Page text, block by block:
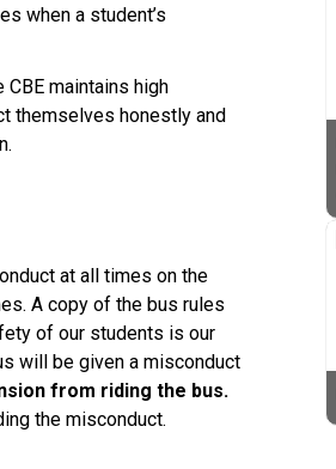
when a student’s
maintains high
themselves honestly and
at all times on the
A copy of the bus rules
of our students is our
will be given a misconduct
from riding the bus.
the misconduct.